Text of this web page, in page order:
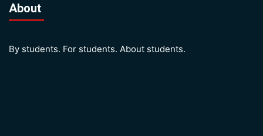
About
By students. For students. About students.